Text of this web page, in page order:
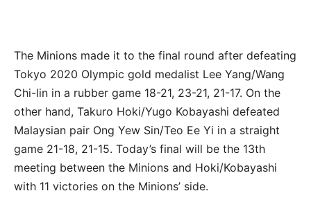
The Minions made it to the final round after defeating
Tokyo 2020 Olympic gold medalist Lee Yang/Wang
Chi-lin in a rubber game 18-21, 23-21, 21-17. On the
other hand, Takuro Hoki/Yugo Kobayashi defeated
Malaysian pair Ong Yew Sin/Teo Ee Yi in a straight
game 21-18, 21-15. Today’s final will be the 13th
meeting between the Minions and Hoki/Kobayashi
with 11 victories on the Minions’ side.